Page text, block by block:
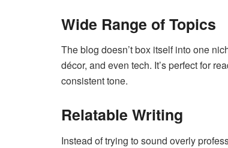
Wide Range of Topics
The blog doesn’t box itself into one
décor, and even tech. It’s perfect for
consistent tone.
Relatable Writing
Instead of trying to sound overly